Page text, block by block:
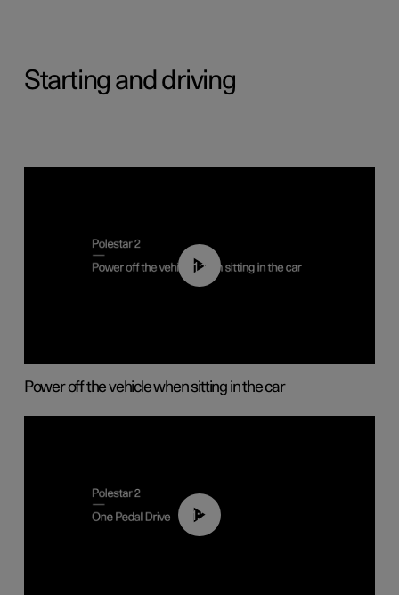
Starting and driving
01:12
Power off the vehicle when sitting in the car
01:26